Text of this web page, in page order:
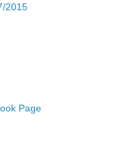
2015
Page